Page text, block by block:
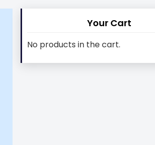
Your Cart
No products in the cart.